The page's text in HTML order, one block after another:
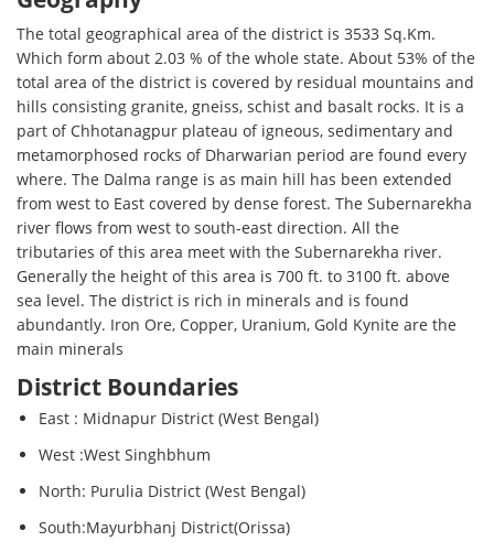
The total geographical area of the district is 3533 Sq.Km.
Which form about 2.03 % of the whole state. About 53% of the
total area of the district is covered by residual mountains and
hills consisting granite, gneiss, schist and basalt rocks. It is a
part of Chhotanagpur plateau of igneous, sedimentary and
metamorphosed rocks of Dharwarian period are found every
where. The Dalma range is as main hill has been extended
from west to East covered by dense forest. The Subernarekha
river flows from west to south-east direction. All the
tributaries of this area meet with the Subernarekha river.
Generally the height of this area is 700 ft. to 3100 ft. above
sea level. The district is rich in minerals and is found
abundantly. Iron Ore, Copper, Uranium, Gold Kynite are the
main minerals
District Boundaries
East : Midnapur District (West Bengal)
West :West Singhbhum
North: Purulia District (West Bengal)
South:Mayurbhanj District(Orissa)